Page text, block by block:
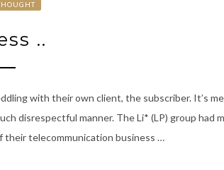
..
with their own client, the subscriber. It’s
disrespectful manner. The Li* (LP) group had
their telecommunication business …